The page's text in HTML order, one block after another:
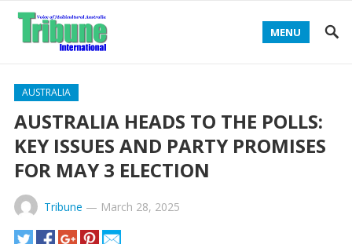
MENU
AUSTRALIA
AUSTRALIA HEADS TO THE POLLS:
KEY ISSUES AND PARTY PROMISES
FOR MAY 3 ELECTION
Tribune — March 28, 2025